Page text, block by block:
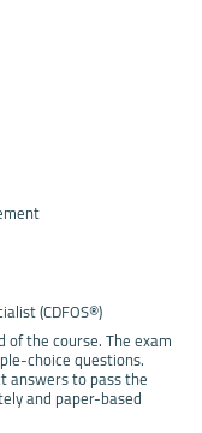
(CDFOS®)
the course. The exam
choice questions.
answers to pass the
and paper-based